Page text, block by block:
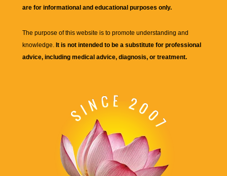
are for informational and educational purposes only.
The purpose of this website is to promote understanding and
knowledge. It is not intended to be a substitute for professional
advice, including medical advice, diagnosis, or treatment.